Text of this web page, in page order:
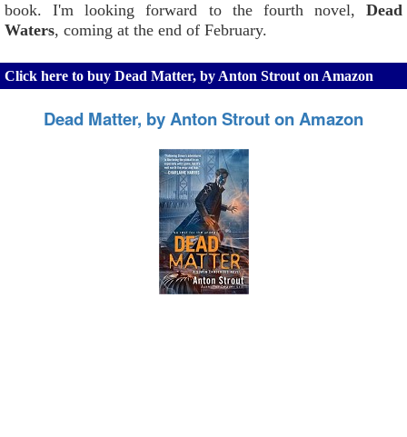
book. I'm looking forward to the fourth novel, Dead
Waters, coming at the end of February.
Click here to buy Dead Matter, by Anton Strout on Amazon
Dead Matter, by Anton Strout on Amazon